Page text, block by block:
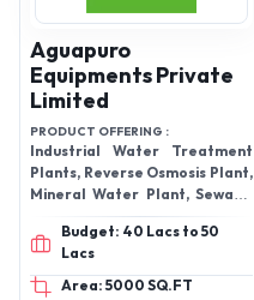
Aguapuro
Equipments Private
Limited
PRODUCT OFFERING :
Industrial Water Treatment
Plants, Reverse Osmosis Plant,
Mineral Water Plant, Sewage
Treatment Plants, Mineral
Water Project, Juice And Soft
Drink Projects, Effluent
Treatment Plant, Ultra
Budget: 40 Lacs to 50
Lacs
Area: 5000 SQ.FT